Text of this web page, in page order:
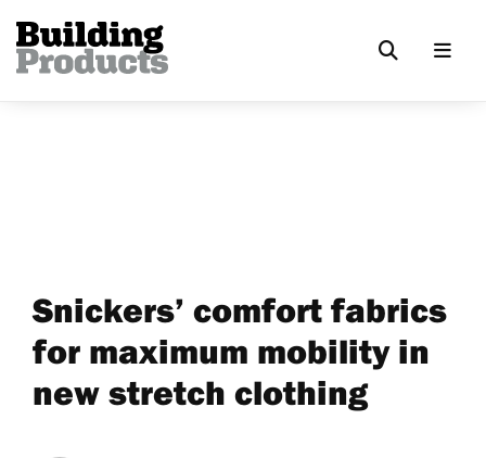
Snickers’ comfort fabrics
for maximum mobility in
new stretch clothing